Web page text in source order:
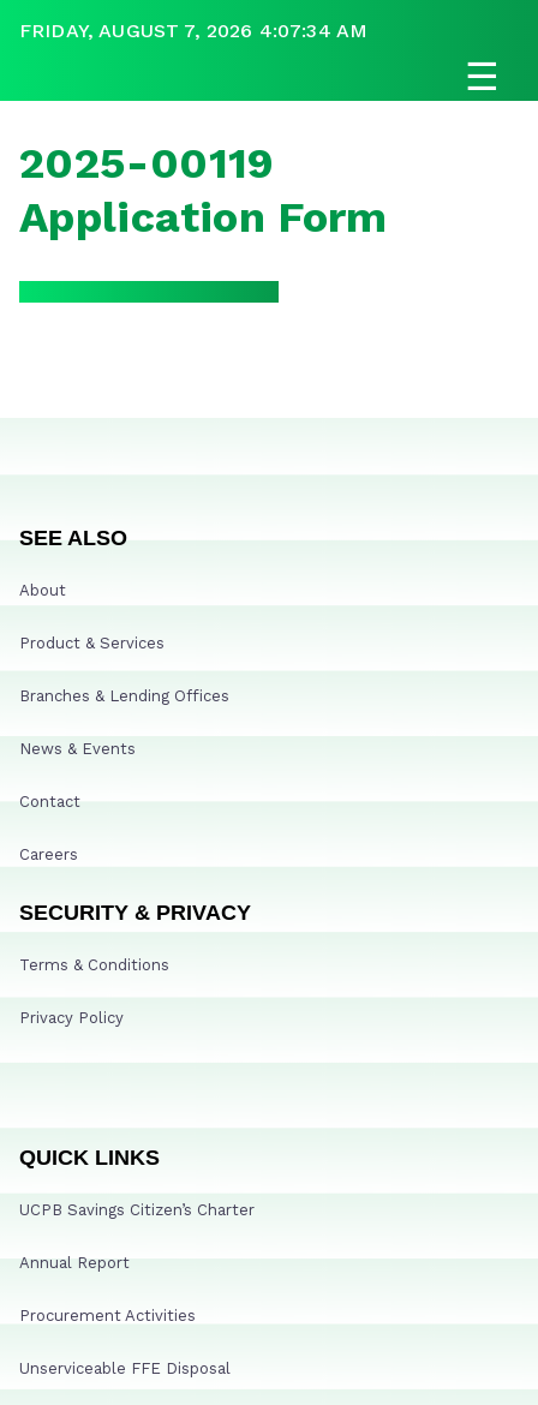
FRIDAY, AUGUST 7, 2026 4:07:34 AM
☰
2025-00119
Application Form
SEE ALSO
About
Product & Services
Branches & Lending Offices
News & Events
Contact
Careers
SECURITY & PRIVACY
Terms & Conditions
Privacy Policy
QUICK LINKS
UCPB Savings Citizen’s Charter
Annual Report
Procurement Activities
Unserviceable FFE Disposal